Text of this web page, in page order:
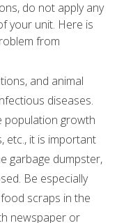
do not apply any
your unit. Here is
from
and animal
diseases.
population growth
etc., it is important
garbage dumpster,
Be especially
scraps in the
newspaper or